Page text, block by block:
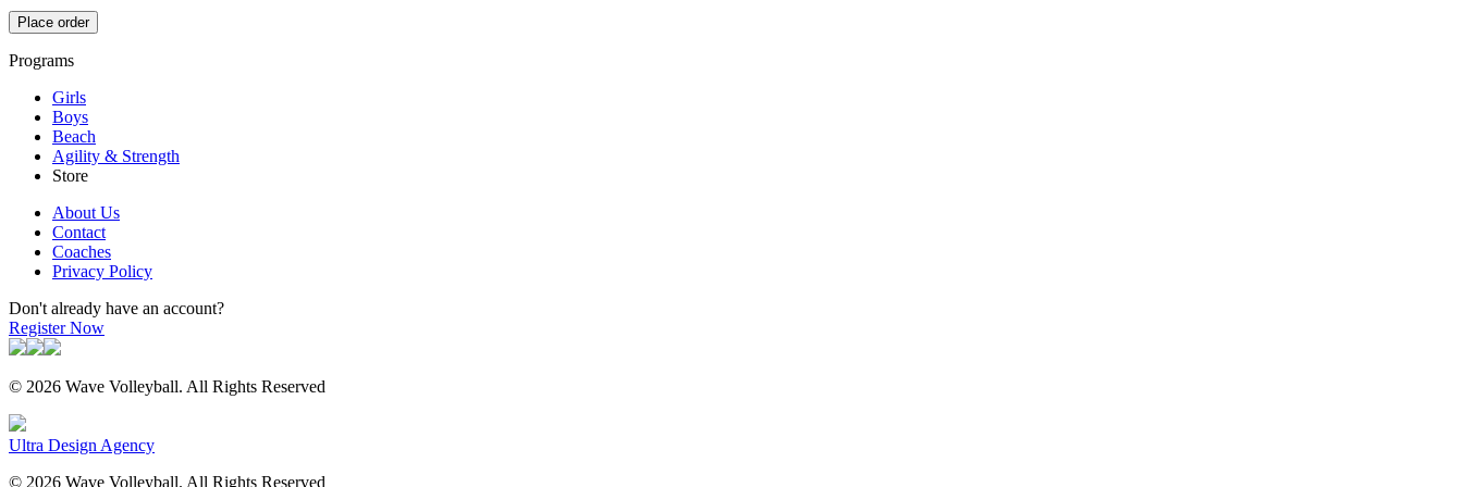
Place order
Programs
Girls
Boys
Beach
Agility & Strength
Store
About Us
Contact
Coaches
Privacy Policy
Don't already have an account?
Register Now
© 2026 Wave Volleyball. All Rights Reserved
Ultra Design Agency
© 2026 Wave Volleyball. All Rights Reserved